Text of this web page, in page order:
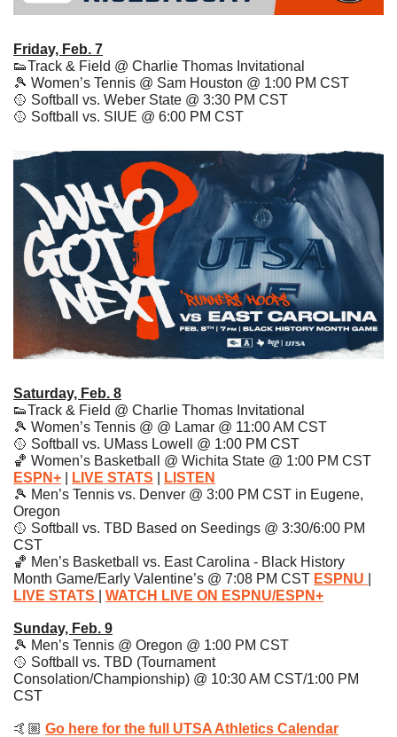
Friday, Feb. 7
👟Track & Field @ Charlie Thomas Invitational
🎾 Women’s Tennis @ Sam Houston @ 1:00 PM CST
🥎 Softball vs. Weber State @ 3:30 PM CST
🥎 Softball vs. SIUE @ 6:00 PM CST
Saturday, Feb. 8
👟Track & Field @ Charlie Thomas Invitational
🎾 Women’s Tennis @ @ Lamar @ 11:00 AM CST
🥎 Softball vs. UMass Lowell @ 1:00 PM CST
🏀
ESPN+
LIVE STATS
LISTEN
🎾 Men’s Tennis vs. Denver @ 3:00 PM CST in Eugene,
Oregon
🥎 Softball vs. TBD Based on Seedings @ 3:30/6:00 PM
CST
🏀 Men’s Basketball vs. East Carolina - Black History
Month Game/Early Valentine’s @ 7:08 PM CST ESPNU
LIVE STATS
WATCH LIVE ON ESPNU/ESPN+
Sunday, Feb. 9
🎾 Men’s Tennis @ Oregon @ 1:00 PM CST
🥎 Softball vs. TBD (Tournament
Consolation/Championship) @ 10:30 AM CST/1:00 PM
CST
🤙🏼 Go here for the full UTSA Athletics Calendar